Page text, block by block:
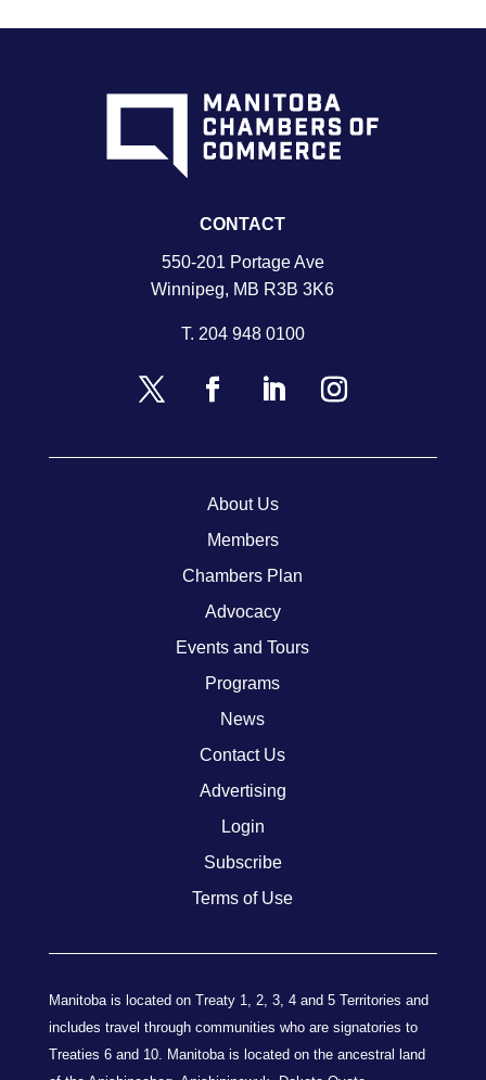
CONTACT
550-201 Portage Ave
Winnipeg, MB R3B 3K6
T. 204 948 0100
About Us
Members
Chambers Plan
Advocacy
Events and Tours
Programs
News
Contact Us
Advertising
Login
Subscribe
Terms of Use
Manitoba is located on Treaty 1, 2, 3, 4 and 5 Territories and
includes travel through communities who are signatories to
Treaties 6 and 10. Manitoba is located on the ancestral land